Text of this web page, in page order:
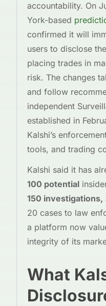
accountability. On
York-based
confirmed it will
users to disclose
placing trades in
risk. The changes
and follow
independent
established in
Kalshi’s
tools, and trading
Kalshi said it has
100 potential
150 investigations,
20 cases to law
a platform now
integrity of its
What